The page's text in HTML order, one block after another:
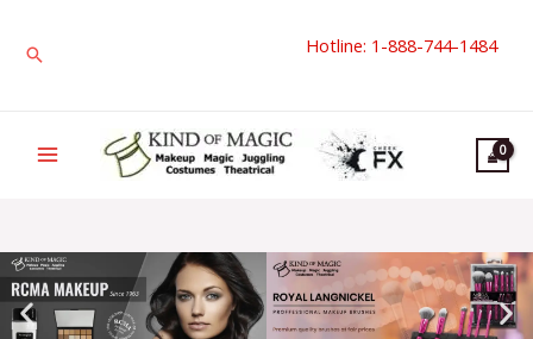
Search Hotline: 1-888-744-1484